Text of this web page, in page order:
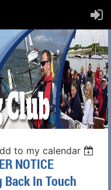
to my calendar
NOTICE
In Touch